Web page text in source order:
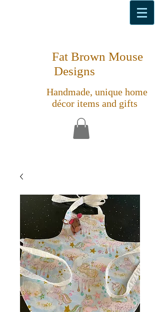
Fat Brown Mouse
Designs
Handmade, unique home
décor items and gifts